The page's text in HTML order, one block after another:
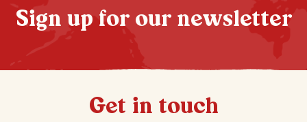
Sign up for our newsletter
Get in touch